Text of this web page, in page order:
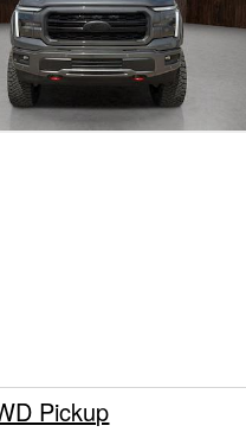
Pickup